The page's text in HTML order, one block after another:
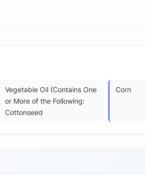
Vegetable Oil (Contains One
or More of the Following:
Cottonseed
Corn